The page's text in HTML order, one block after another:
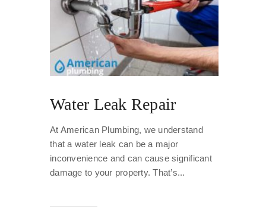
Water Leak Repair
At American Plumbing, we understand
that a water leak can be a major
inconvenience and can cause significant
damage to your property. That’s...